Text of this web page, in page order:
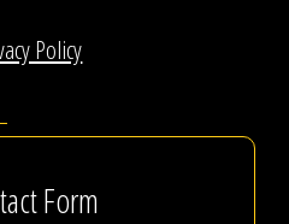
Policy
Form